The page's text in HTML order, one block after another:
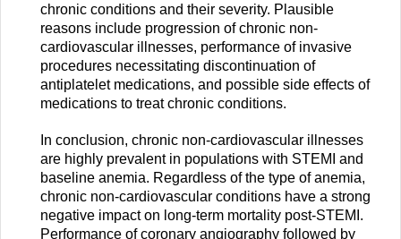
chronic conditions and their severity. Plausible
reasons include progression of chronic non-
cardiovascular illnesses, performance of invasive
procedures necessitating discontinuation of
antiplatelet medications, and possible side effects of
medications to treat chronic conditions.
In conclusion, chronic non-cardiovascular illnesses
are highly prevalent in populations with STEMI and
baseline anemia. Regardless of the type of anemia,
chronic non-cardiovascular conditions have a strong
negative impact on long-term mortality post-STEMI.
Performance of coronary angiography followed by